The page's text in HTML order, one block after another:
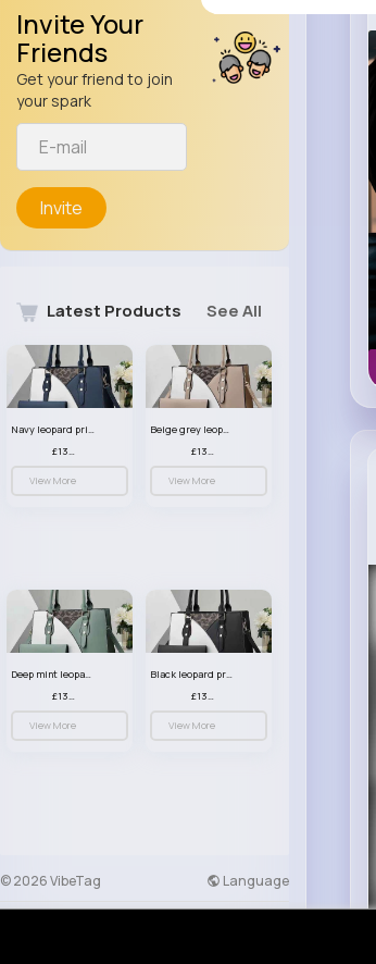
Invite Your
Friends
Get your friend to join
your spark
Invite
Latest Products See All
Navy leopard print patterned handbag set
£13.00
View More
Beige grey leopard print patterned handbag set
£13.00
View More
Deep mint leopard print patterned handbag set
£13.00
View More
Black leopard print patterned handbag set
£13.00
View More
© 2026 VibeTag Language